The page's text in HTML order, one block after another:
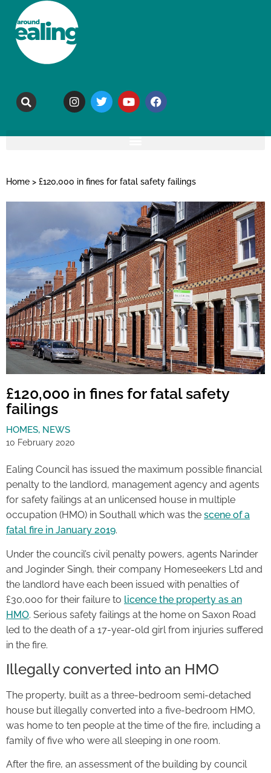
Home > £120,000 in fines for fatal safety failings
£120,000 in fines for fatal safety
failings
HOMES, NEWS
10 February 2020
Ealing Council has issued the maximum possible financial
penalty to the landlord, management agency and agents
for safety failings at an unlicensed house in multiple
occupation (HMO) in Southall which was the scene of a
fatal fire in January 2019.
Under the council’s civil penalty powers, agents Narinder
and Joginder Singh, their company Homeseekers Ltd and
the landlord have each been issued with penalties of
£30,000 for their failure to licence the property as an
HMO. Serious safety failings at the home on Saxon Road
led to the death of a 17-year-old girl from injuries suffered
in the fire.
Illegally converted into an HMO
The property, built as a three-bedroom semi-detached
house but illegally converted into a five-bedroom HMO,
was home to ten people at the time of the fire, including a
family of five who were all sleeping in one room.
After the fire, an assessment of the building by council